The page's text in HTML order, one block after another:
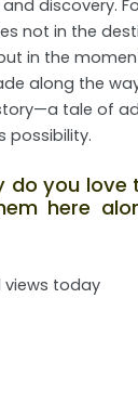
discovery.
not in the
in the
along the
tale of
possibility.
do you love
here
views today